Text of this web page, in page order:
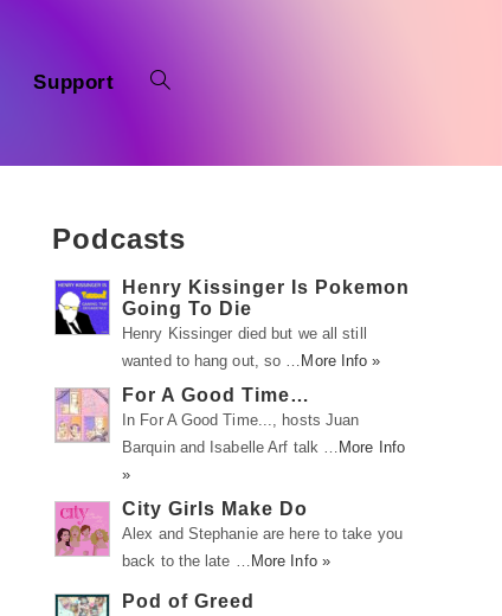
Support
Podcasts
Henry Kissinger Is Pokemon
Going To Die
Henry Kissinger died but we all still
wanted to hang out, so … More Info »
For A Good Time…
In For A Good Time..., hosts Juan
Barquin and Isabelle Arf talk … More Info
»
City Girls Make Do
Alex and Stephanie are here to take you
back to the late … More Info »
Pod of Greed